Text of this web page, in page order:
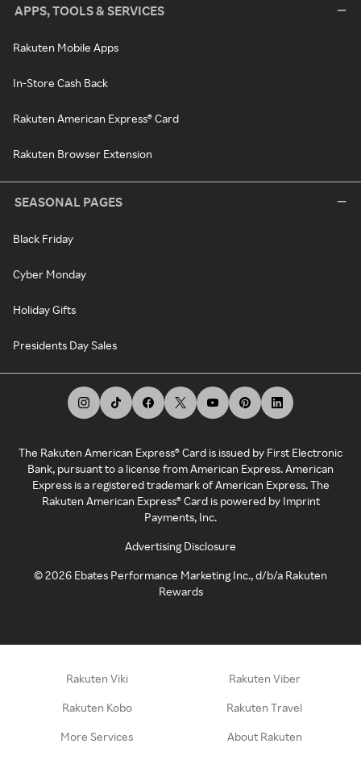
APPS, TOOLS & SERVICES
Rakuten Mobile Apps
In-Store Cash Back
Rakuten American Express® Card
Rakuten Browser Extension
SEASONAL PAGES
Black Friday
Cyber Monday
Holiday Gifts
Presidents Day Sales
The Rakuten American Express® Card is issued by First Electronic
Bank, pursuant to a license from American Express. American
Express is a registered trademark of American Express. The
Rakuten American Express® Card is powered by Imprint
Payments, Inc.
Advertising Disclosure
©2026 Ebates Performance Marketing Inc., d/b/a Rakuten
Rewards
Rakuten Viki Rakuten Viber
Rakuten Kobo Rakuten Travel
More Services About Rakuten